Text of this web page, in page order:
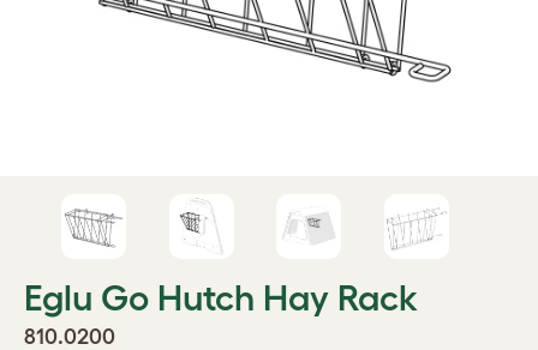
Eglu Go Hutch Hay Rack
810.0200